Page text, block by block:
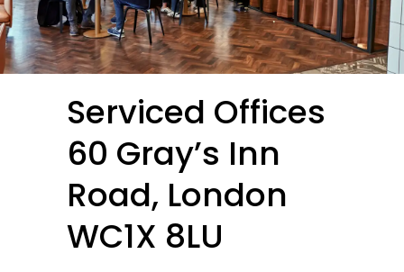
Serviced Offices
60 Gray’s Inn
Road, London
WC1X 8LU